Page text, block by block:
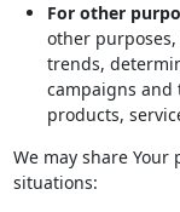
For other
other
trends,
campaigns and
products,
We may share
situations: